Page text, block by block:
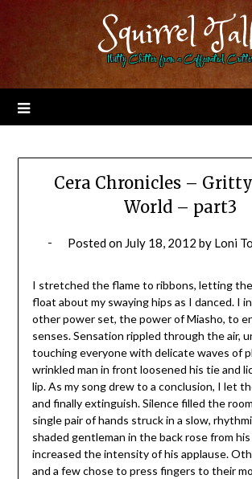
Squirrel
Nutty Chitter from a Caffeinated
Cera Chronicles –
World – part3
Posted on July 18, 2012 by Loni
I stretched the flame to ribbons, letting
float about my swaying hips as I danced. I
other power set, the power of Miasho, to
senses. Sensation rippled through the air,
touching everyone with delicate waves of
wrinkled man in front loosened his tie and
lip. As my song drew to a conclusion, I let
and finally extinguish. Silence filled the
single pair of hands struck in a slow,
shaded gentleman in the back rose from his
increased the intensity of his applause.
and a few chose to press fingers to their